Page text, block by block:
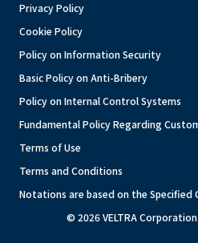
Privacy Policy
Cookie Policy
Policy on Information Security
Basic Policy on Anti-Bribery
Policy on Internal Control Systems
Fundamental Policy Regarding
Terms of Use
Terms and Conditions
Notations are based on the Specified
© 2026 VELTRA